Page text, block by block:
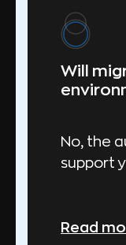
Will
No, the
support
Read